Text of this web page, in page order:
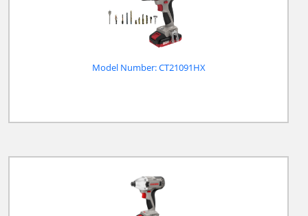
Model Number: CT21091HX